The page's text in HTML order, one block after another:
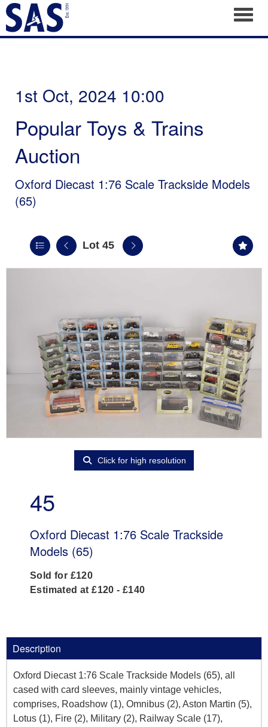
1st Oct, 2024 10:00
Popular Toys & Trains
Auction
Oxford Diecast 1:76 Scale Trackside Models
(65)
Lot 45
Click for high resolution
45
Oxford Diecast 1:76 Scale Trackside
Models (65)
Sold for £120
Estimated at £120 - £140
Description
Oxford Diecast 1:76 Scale Trackside Models (65), all
cased with card sleeves, mainly vintage vehicles,
comprises, Roadshow (1), Omnibus (2), Aston Martin (5),
Lotus (1), Fire (2), Military (2), Railway Scale (17),